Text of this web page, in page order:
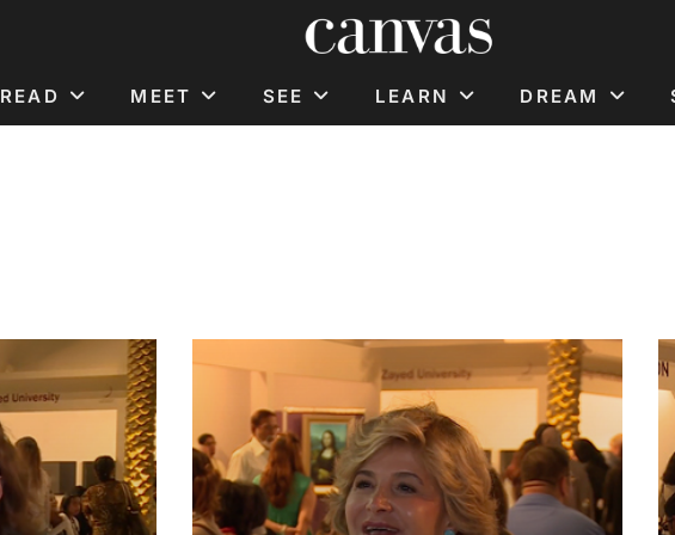
READ MEET SEE LEARN DREAM